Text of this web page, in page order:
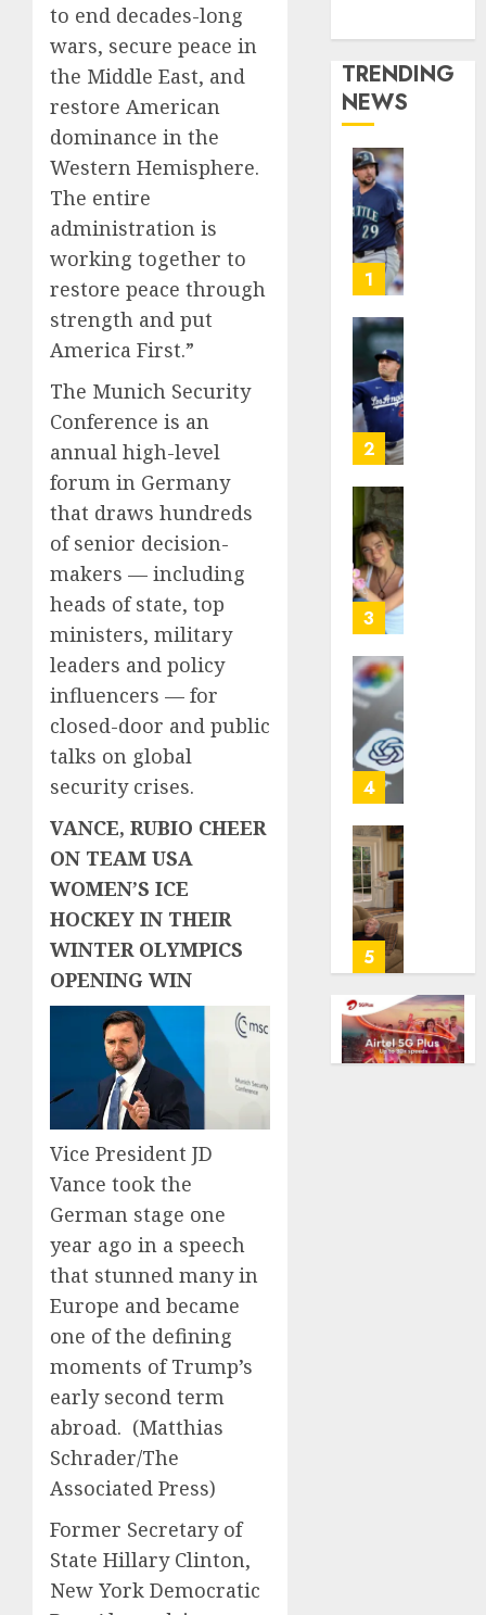
to end decades-long
wars, secure peace in
the Middle East, and
restore American
dominance in the
Western Hemisphere.
The entire
administration is
working together to
restore peace through
strength and put
America First.”
The Munich Security
Conference is an
annual high-level
forum in Germany
that draws hundreds
of senior decision-
makers — including
heads of state, top
ministers, military
leaders and policy
influencers — for
closed-door and public
talks on global
security crises.
VANCE, RUBIO CHEER
ON TEAM USA
WOMEN’S ICE
HOCKEY IN THEIR
WINTER OLYMPICS
OPENING WIN
Vice President JD
Vance took the
German stage one
year ago in a speech
that stunned many in
Europe and became
one of the defining
moments of Trump’s
early second term
abroad. (Matthias
Schrader/The
Associated Press)
Former Secretary of
State Hillary Clinton,
New York Democratic
TRENDING
NEWS
1
2
3
4
it,
Gallup
poll
finds
5
Tan
Suit